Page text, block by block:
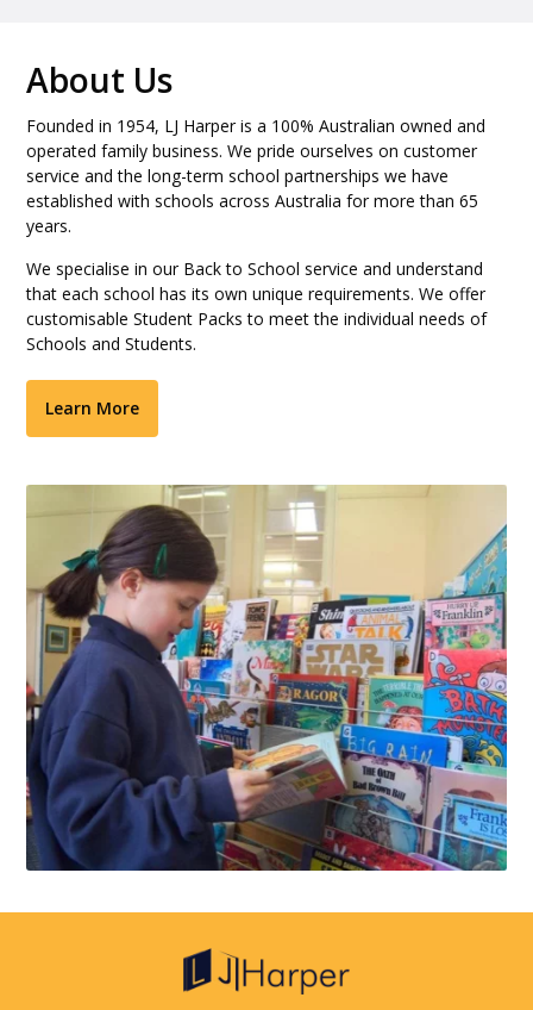
About Us
Founded in 1954, LJ Harper is a 100% Australian owned and
operated family business. We pride ourselves on customer
service and the long-term school partnerships we have
established with schools across Australia for more than 65
years.
We specialise in our Back to School service and understand
that each school has its own unique requirements. We offer
customisable Student Packs to meet the individual needs of
Schools and Students.
Learn More